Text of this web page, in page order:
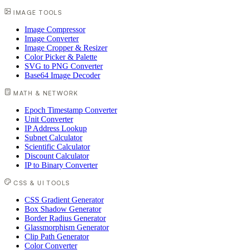
IMAGE TOOLS
Image Compressor
Image Converter
Image Cropper & Resizer
Color Picker & Palette
SVG to PNG Converter
Base64 Image Decoder
MATH & NETWORK
Epoch Timestamp Converter
Unit Converter
IP Address Lookup
Subnet Calculator
Scientific Calculator
Discount Calculator
IP to Binary Converter
CSS & UI TOOLS
CSS Gradient Generator
Box Shadow Generator
Border Radius Generator
Glassmorphism Generator
Clip Path Generator
Color Converter